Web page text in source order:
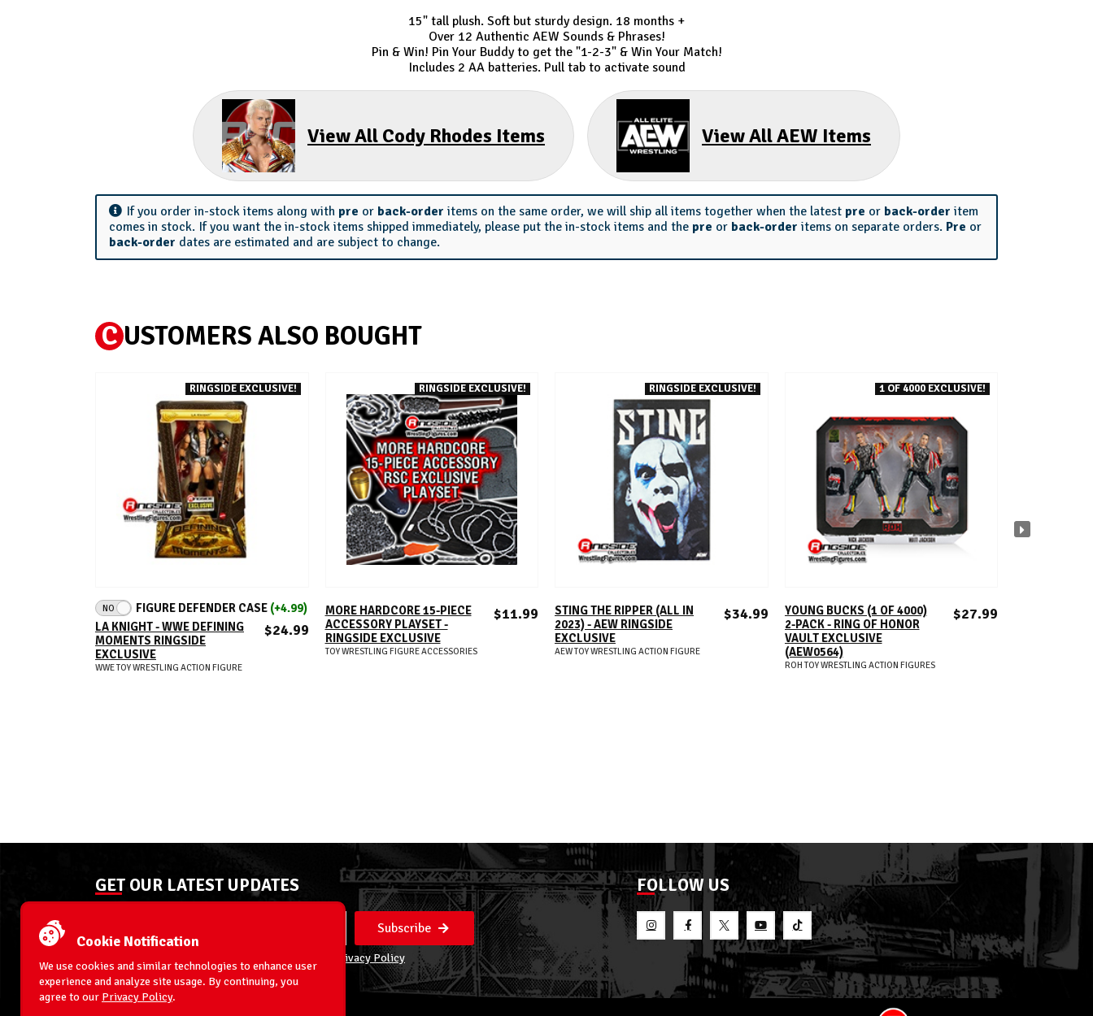
15" tall plush. Soft but sturdy design. 18 months +
Over 12 Authentic AEW Sounds & Phrases!
Pin & Win! Pin Your Buddy to get the "1-2-3" & Win Your Match!
Includes 2 AA batteries. Pull tab to activate sound
View All Cody Rhodes Items View All AEW Items
If you order in-stock items along with pre or back-order items on the same order, we will ship all items together when the latest pre or back-order item
comes in stock. If you want the in-stock items shipped immediately, please put the in-stock items and the pre or back-order items on separate orders. Pre or
back-order dates are estimated and are subject to change.
C USTOMERS ALSO BOUGHT
RINGSIDE EXCLUSIVE!
ADD TO CART
NO FIGURE DEFENDER CASE (+4.99)
LA KNIGHT - WWE DEFINING
MOMENTS RINGSIDE
EXCLUSIVE
$24.99
WWE TOY WRESTLING ACTION FIGURE
RINGSIDE EXCLUSIVE!
ADD TO CART
MORE HARDCORE 15-PIECE
ACCESSORY PLAYSET -
RINGSIDE EXCLUSIVE
$11.99
TOY WRESTLING FIGURE ACCESSORIES
RINGSIDE EXCLUSIVE!
ADD TO CART
STING THE RIPPER (ALL IN
2023) - AEW RINGSIDE
EXCLUSIVE
$34.99
AEW TOY WRESTLING ACTION FIGURE
1 OF 4000 EXCLUSIVE!
ADD TO CART
YOUNG BUCKS (1 OF 4000)
2-PACK - RING OF HONOR
VAULT EXCLUSIVE
(AEW0564)
$27.99
ROH TOY WRESTLING ACTION FIGURES
GET OUR LATEST UPDATES
Subscribe
Privacy Policy
FOLLOW US
Cookie Notification
We use cookies and similar technologies to enhance user
experience and analyze site usage. By continuing, you
agree to our Privacy Policy.